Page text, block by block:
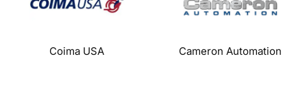
Coima USA Cameron Automation